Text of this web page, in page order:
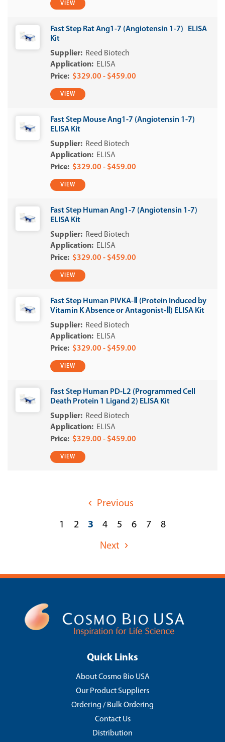
VIEW
Fast Step Rat Ang1-7 (Angiotensin 1-7) ELISA
Kit
Reed Biotech
ELISA
$329.00 - $459.00
VIEW
Fast Step Mouse Ang1-7 (Angiotensin 1-7)
ELISA Kit
Reed Biotech
ELISA
$329.00 - $459.00
VIEW
Fast Step Human Ang1-7 (Angiotensin 1-7)
ELISA Kit
Reed Biotech
ELISA
$329.00 - $459.00
VIEW
Fast Step Human PIVKA-Ⅱ (Protein Induced by
Vitamin K Absence or Antagonist-Ⅱ) ELISA Kit
Reed Biotech
ELISA
$329.00 - $459.00
VIEW
Fast Step Human PD-L2 (Programmed Cell
Death Protein 1 Ligand 2) ELISA Kit
Reed Biotech
ELISA
$329.00 - $459.00
VIEW
Previous
1 2 3 4 5 6 7 8
Next
Quick Links
About Cosmo Bio USA
Our Product Suppliers
Ordering / Bulk Ordering
Contact Us
Distribution